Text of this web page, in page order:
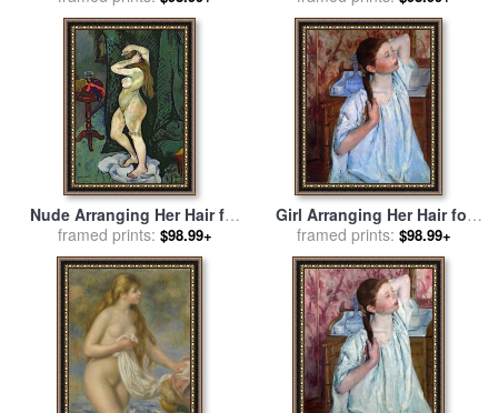
Nu Assise Se Coiffant for
salebyEdgar Degas
Nude Arranging Her Hair for
salebyMarie Clementine
Valadon
framed prints: $98.99+
Girl Arranging Her Hair for
salebyMary Cassatt
framed prints: $98.99+